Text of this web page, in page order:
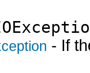
- If